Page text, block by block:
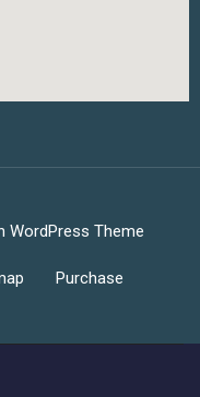
WordPress Theme
Purchase